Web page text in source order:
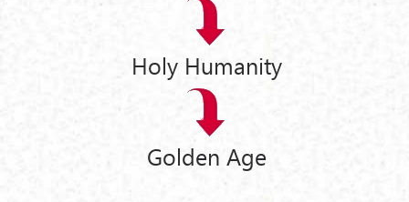
Holy Humanity
Golden Age